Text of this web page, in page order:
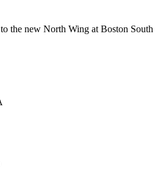
the new North Wing at Boston South